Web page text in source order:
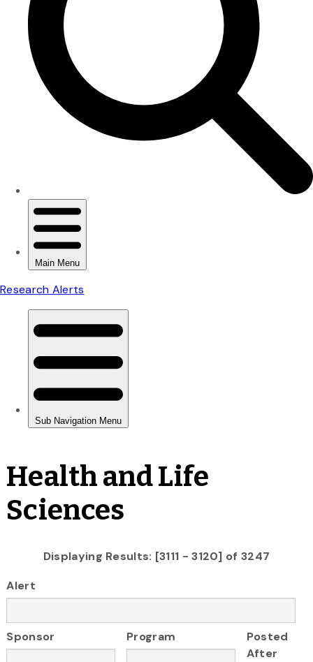
Health and Life
Sciences
Displaying Results: [3111 - 3120] of 3247
Alert
Sponsor Program
Posted
After